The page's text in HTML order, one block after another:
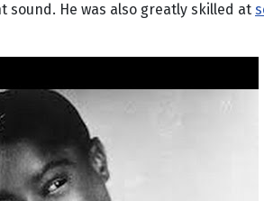
He was also greatly skilled at